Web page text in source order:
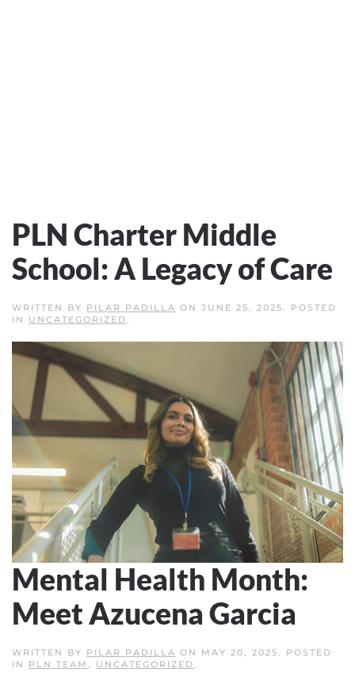
PLN Charter Middle
School: A Legacy of Care
WRITTEN BY PILAR PADILLA ON JUNE 25, 2025. POSTED
IN UNCATEGORIZED.
Mental Health Month:
Meet Azucena Garcia
WRITTEN BY PILAR PADILLA ON MAY 20, 2025
. POSTED
IN PLN TEAM UNCATEGORIZED